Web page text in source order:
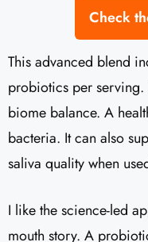
Check
This advanced blend
probiotics per serving.
biome balance. A
bacteria. It can also
saliva quality when
I like the science-led
mouth story. A